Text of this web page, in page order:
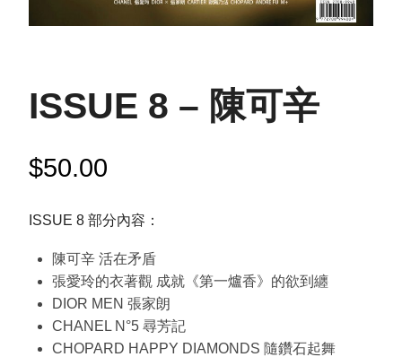
ISSUE 8 – 陳可辛
$50.00
ISSUE 8 部分內容：
陳可辛 活在矛盾
張愛玲的衣著觀 成就《第一爐香》的欲到纏
DIOR MEN 張家朗
CHANEL N°5 尋芳記
CHOPARD HAPPY DIAMONDS 隨鑽石起舞